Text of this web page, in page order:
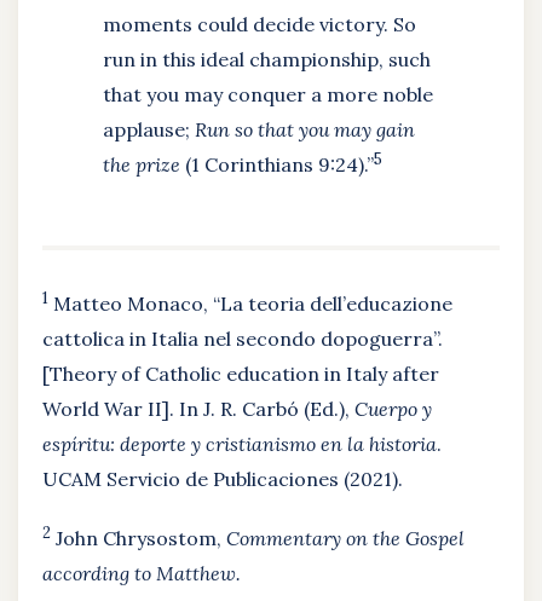
moments could decide victory. So
run in this ideal championship, such
that you may conquer a more noble
applause; Run so that you may gain
the prize (1 Corinthians 9:24).”5
1 Matteo Monaco, “La teoria dell’educazione
cattolica in Italia nel secondo dopoguerra”.
[Theory of Catholic education in Italy after
World War II]. In J. R. Carbó (Ed.), Cuerpo y
espíritu: deporte y cristianismo en la historia.
UCAM Servicio de Publicaciones (2021).
2 John Chrysostom, Commentary on the Gospel
according to Matthew.